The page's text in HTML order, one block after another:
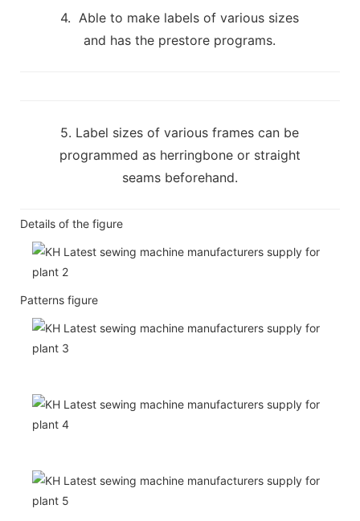
4. Able to make labels of various sizes
and has the prestore programs.
5. Label sizes of various frames can be
programmed as herringbone or straight
seams beforehand.
Details of the figure
Patterns figure